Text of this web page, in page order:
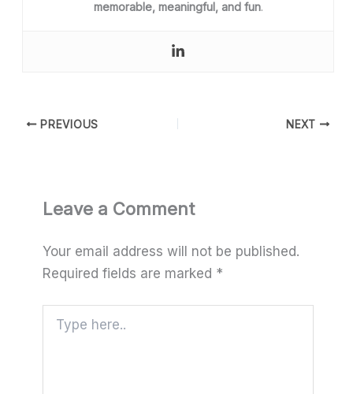
memorable, meaningful, and fun.
PREVIOUS NEXT
Leave a Comment
Your email address will not be published.
Required fields are marked *
here..